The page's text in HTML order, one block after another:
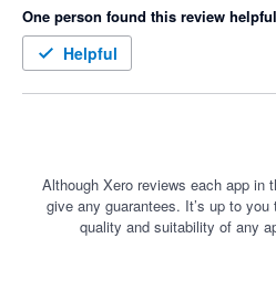
I had my complimentary 1 hour
Nicole from A2X and the
and I've just been finalising the
very impressed. All her
instead of an awkward onboarding
One person found this review
Helpful
Although Xero reviews each app in
give any guarantees. It’s up to
quality and suitability of any